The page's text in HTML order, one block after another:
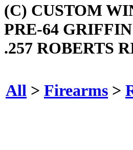
(C) CUSTOM
PRE-64
.257 ROBERTS
All > Firearms >